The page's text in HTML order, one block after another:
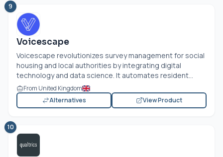
9
Voicescape
Voicescape revolutionizes survey management for social
housing and local authorities by integrating digital
technology and data science. It automates resident...
From United Kingdom
Alternatives
View Product
10